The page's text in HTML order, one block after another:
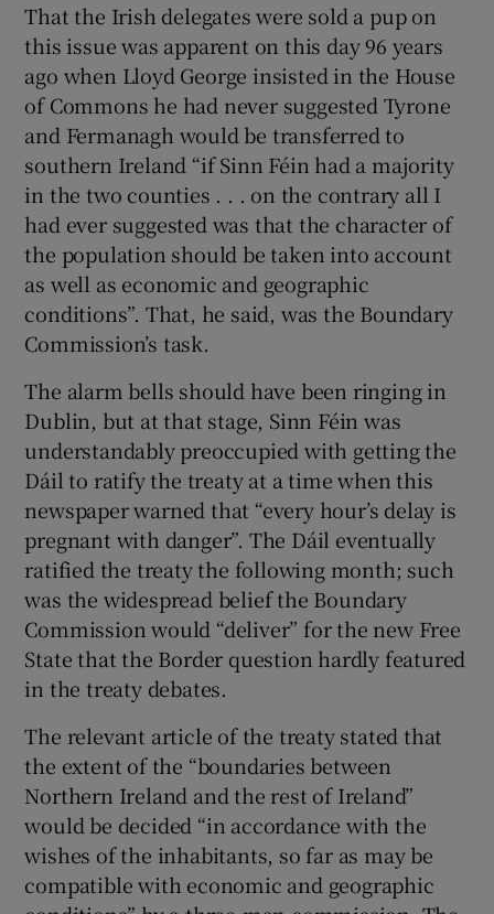
That the Irish delegates were sold a pup on
this issue was apparent on this day 96 years
ago when Lloyd George insisted in the House
of Commons he had never suggested Tyrone
and Fermanagh would be transferred to
southern Ireland “if Sinn Féin had a majority
in the two counties . . . on the contrary all I
had ever suggested was that the character of
the population should be taken into account
as well as economic and geographic
conditions”. That, he said, was the Boundary
Commission’s task.
The alarm bells should have been ringing in
Dublin, but at that stage, Sinn Féin was
understandably preoccupied with getting the
Dáil to ratify the treaty at a time when this
newspaper warned that “every hour’s delay is
pregnant with danger”. The Dáil eventually
ratified the treaty the following month; such
was the widespread belief the Boundary
Commission would “deliver” for the new Free
State that the Border question hardly featured
in the treaty debates.
The relevant article of the treaty stated that
the extent of the “boundaries between
Northern Ireland and the rest of Ireland”
would be decided “in accordance with the
wishes of the inhabitants, so far as may be
compatible with economic and geographic